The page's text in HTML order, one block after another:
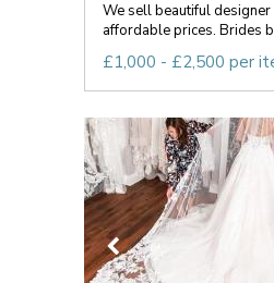
We sell beautiful
affordable prices. Brides
£1,000 - £2,500 per